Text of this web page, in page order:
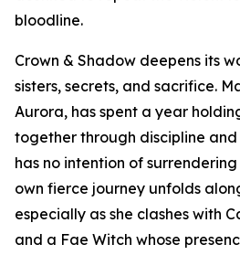
bloodline.
Crown & Shadow deepens its
sisters, secrets, and sacrifice.
Aurora, has spent a year
together through discipline
has no intention of
own fierce journey unfolds
especially as she clashes with
and a Fae Witch whose